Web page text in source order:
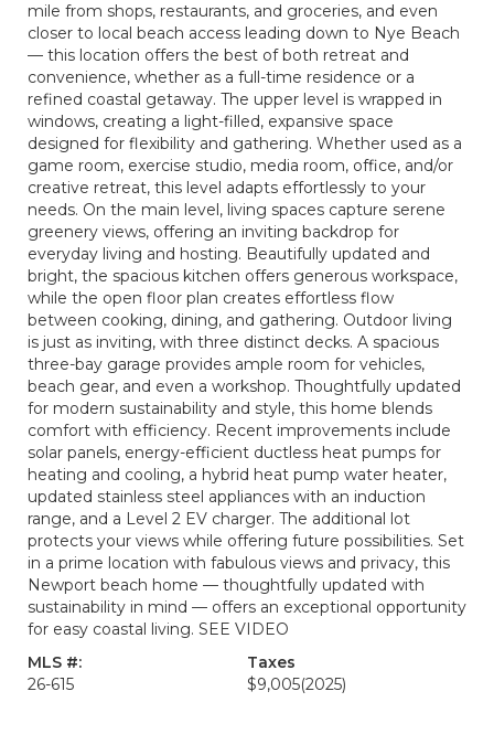
mile from shops, restaurants, and groceries, and even
closer to local beach access leading down to Nye Beach
— this location offers the best of both retreat and
convenience, whether as a full-time residence or a
refined coastal getaway. The upper level is wrapped in
windows, creating a light-filled, expansive space
designed for flexibility and gathering. Whether used as a
game room, exercise studio, media room, office, and/or
creative retreat, this level adapts effortlessly to your
needs. On the main level, living spaces capture serene
greenery views, offering an inviting backdrop for
everyday living and hosting. Beautifully updated and
bright, the spacious kitchen offers generous workspace,
while the open floor plan creates effortless flow
between cooking, dining, and gathering. Outdoor living
is just as inviting, with three distinct decks. A spacious
three-bay garage provides ample room for vehicles,
beach gear, and even a workshop. Thoughtfully updated
for modern sustainability and style, this home blends
comfort with efficiency. Recent improvements include
solar panels, energy-efficient ductless heat pumps for
heating and cooling, a hybrid heat pump water heater,
updated stainless steel appliances with an induction
range, and a Level 2 EV charger. The additional lot
protects your views while offering future possibilities. Set
in a prime location with fabulous views and privacy, this
Newport beach home — thoughtfully updated with
sustainability in mind — offers an exceptional opportunity
for easy coastal living. SEE VIDEO
MLS #:
26-615
Taxes
$9,005(2025)